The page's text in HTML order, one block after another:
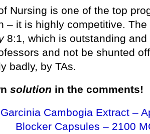
Nursing is one of the top
– it is highly competitive.
8:1, which is outstanding
and not be shunted
badly, by TAs.
solution in the comments!
Cambogia Extract –
Blocker Capsules – 2100